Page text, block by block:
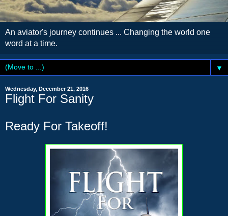
An aviator's journey continues ... Changing the world one
word at a time.
▼
Wednesday, December 21, 2016
Flight For Sanity
Ready For Takeoff!